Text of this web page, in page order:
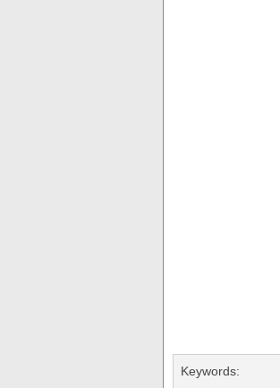
Keywords: